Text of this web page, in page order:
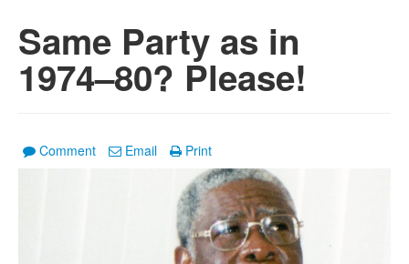
Same Party as in
1974–80? Please!
Comment Email Print